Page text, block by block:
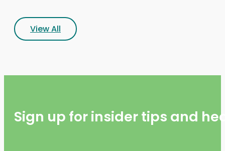
View All
Sign up for insider tips and